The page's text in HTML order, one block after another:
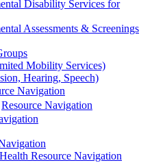
Disability Services for
Assessments & Screenings
Mobility Services)
Hearing, Speech)
Navigation
Resource Navigation
Resource Navigation